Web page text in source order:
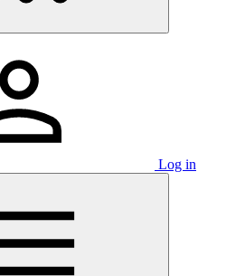
Log in